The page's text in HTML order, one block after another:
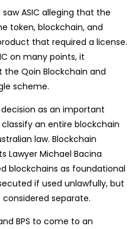
ASIC alleging that the
token, blockchain, and
that required a license.
on many points, it
Qoin Blockchain and
scheme.
as an important
an entire blockchain
law. Blockchain
Lawyer Michael Bacina
blockchains as foundational
if used unlawfully, but
separate.
BPS to come to an